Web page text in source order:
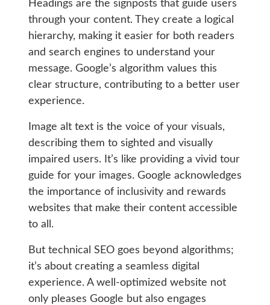
Headings are the signposts that guide users
through your content. They create a logical
hierarchy, making it easier for both readers
and search engines to understand your
message. Google’s algorithm values this
clear structure, contributing to a better user
experience.
Image alt text is the voice of your visuals,
describing them to sighted and visually
impaired users. It’s like providing a vivid tour
guide for your images. Google acknowledges
the importance of inclusivity and rewards
websites that make their content accessible
to all.
But technical SEO goes beyond algorithms;
it’s about creating a seamless digital
experience. A well-optimized website not
only pleases Google but also engages